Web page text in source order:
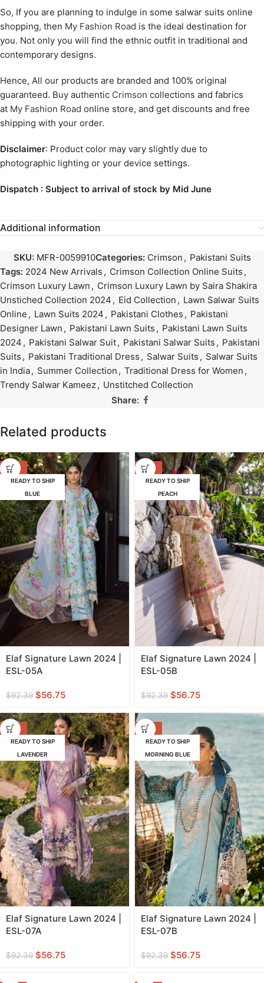
So, If you are planning to indulge in some salwar suits online
shopping, then My Fashion Road is the ideal destination for
you. Not only you will find the ethnic outfit in traditional and
contemporary designs.
Hence, All our products are branded and 100% original
guaranteed. Buy authentic Crimson collections and fabrics
at My Fashion Road online store, and get discounts and free
shipping with your order.
Disclaimer: Product color may vary slightly due to
photographic lighting or your device settings.
Dispatch : Subject to arrival of stock by Mid June
Additional information
SKU: MFR-0059910Categories: Crimson , Pakistani Suits
Tags: 2024 New Arrivals , Crimson Collection Online Suits ,
Crimson Luxury Lawn , Crimson Luxury Lawn by Saira Shakira
Unstiched Collection 2024 , Eid Collection , Lawn Salwar Suits
Online , Lawn Suits 2024 , Pakistani Clothes , Pakistani
Designer Lawn , Pakistani Lawn Suits , Pakistani Lawn Suits
2024 , Pakistani Salwar Suit, Pakistani Salwar Suits , Pakistani
Suits , Pakistani Traditional Dress , Salwar Suits , Salwar Suits
in India, Summer Collection , Traditional Dress for Women ,
Trendy Salwar Kameez, Unstitched Collection
Share:
Related products
-39%
READY TO SHIP
BLUE
Elaf Signature Lawn 2024 |
ESL-05A
$92.39 $56.75
-39%
READY TO SHIP
PEACH
Elaf Signature Lawn 2024 |
ESL-05B
$92.39 $56.75
-39%
READY TO SHIP
LAVENDER
Elaf Signature Lawn 2024 |
ESL-07A
$92.39 $56.75
-39%
READY TO SHIP
MORNING BLUE
Elaf Signature Lawn 2024 |
ESL-07B
$92.39 $56.75